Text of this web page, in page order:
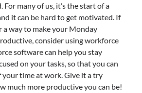
many of us, it’s the start of a
it can be hard to get motivated. If
a way to make your Monday
consider using workforce
software can help you stay
on your tasks, so that you can
your time at work. Give it a try
much more productive you can be!